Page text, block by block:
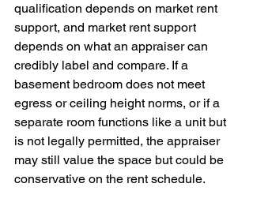
qualification depends on market rent
support, and market rent support
depends on what an appraiser can
credibly label and compare. If a
basement bedroom does not meet
egress or ceiling height norms, or if a
separate room functions like a unit but
is not legally permitted, the appraiser
may still value the space but could be
conservative on the rent schedule.